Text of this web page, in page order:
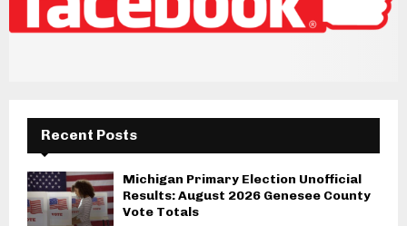
Recent Posts
Michigan Primary Election Unofficial
Results: August 2026 Genesee County
Vote Totals